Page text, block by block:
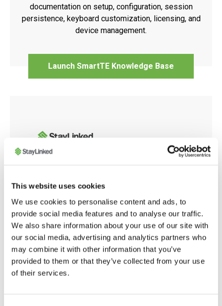
This website uses cookies
We use cookies to personalise content and ads, to
provide social media features and to analyse our traffic.
We also share information about your use of our site with
our social media, advertising and analytics partners who
may combine it with other information that you’ve
provided to them or that they’ve collected from your use
of their services.
documentation on setup, configuration, session
persistence, keyboard customization, licensing, and
device management.
Launch SmartTE Knowledge Base
Whether you're integrating with modern web
warehouse operations, the SmartBrowser
Knowledge Base offers tools and guidance to
ensure smooth, secure, and optimized performance
across your enterprise.
Launch SmartBrowser Knowledge Base